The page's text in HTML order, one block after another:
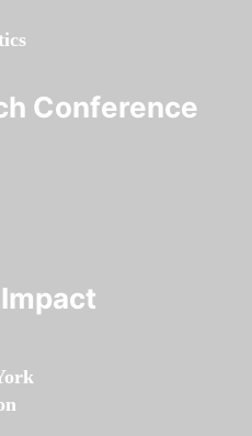
Conference